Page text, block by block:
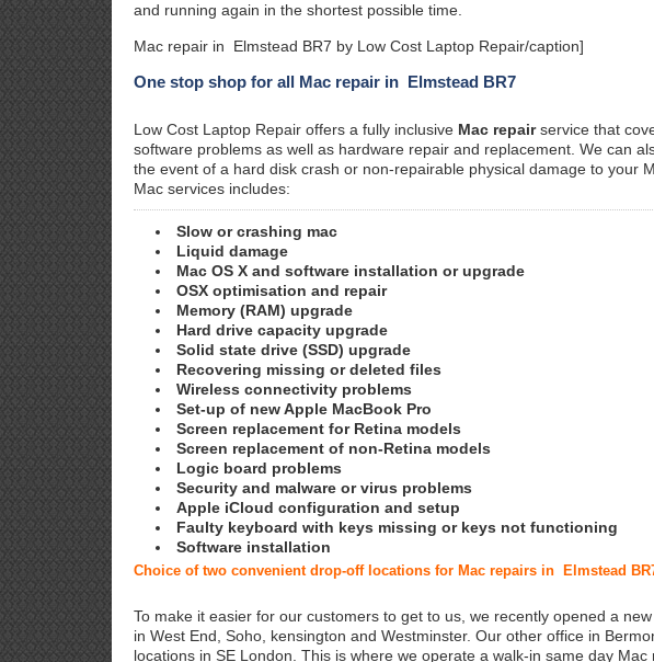
and running again in the shortest possible time.
Mac repair in Elmstead BR7 by Low Cost Laptop Repair/caption]
One stop shop for all Mac repair in Elmstead BR7
Low Cost Laptop Repair offers a fully inclusive Mac repairservice that
software problems as well as hardware repair and replacement. We can
the event of a hard disk crash or non-repairable physical damage to your
Mac services includes:
Slow or crashing mac
Liquid damage
Mac OS X and software installation or upgrade
OSX optimisation and repair
Memory (RAM) upgrade
Hard drive capacity upgrade
Solid state drive (SSD) upgrade
Recovering missing or deleted files
Wireless connectivity problems
Set-up of new Apple MacBook Pro
Screen replacement for Retina models
Screen replacement of non-Retina models
Logic board problems
Security and malware or virus problems
Apple iCloud configuration and setup
Faulty keyboard with keys missing or keys not functioning
Software installation
Choice of two convenient drop-off locations for Mac repairs in Elmstead
To make it easier for our customers to get to us, we recently opened a
in West End, Soho, kensington and Westminster. Our other office in
locations in SE London. This is where we operate a walk-in same day